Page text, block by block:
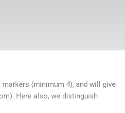
(minimum 4), and will give
Here also, we distinguish